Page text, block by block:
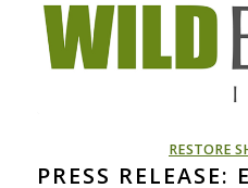
RESTORE
PRESS